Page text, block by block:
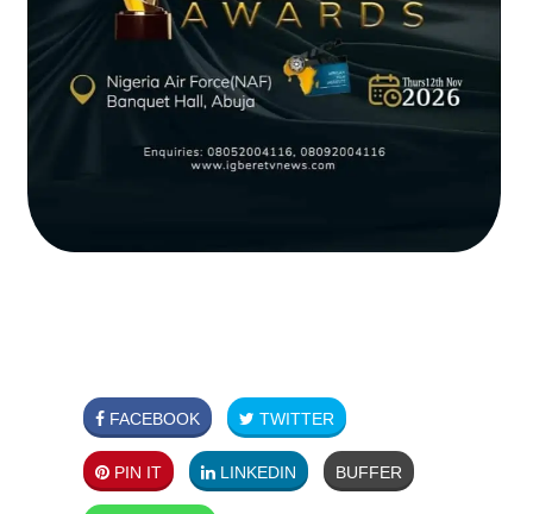
FACEBOOK TWITTER
PIN IT LINKEDIN BUFFER